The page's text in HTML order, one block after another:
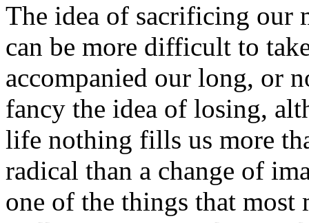
The idea of sacrificing our
can be more difficult to
accompanied our long, or
fancy the idea of losing,
life nothing fills us more
radical than a change of
one of the things that